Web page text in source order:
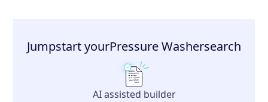
Jumpstart yourPressure Washersearch
AI assisted builder